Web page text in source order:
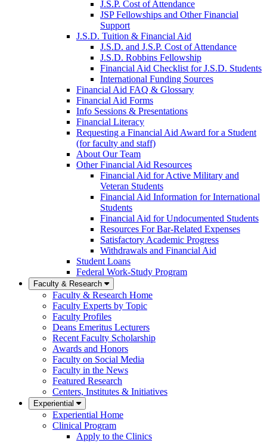
J.S.P. Cost of Attendance
JSP Fellowships and Other Financial
Support
J.S.D. Tuition & Financial Aid
J.S.D. and J.S.P. Cost of Attendancefor
J.S.D. Robbins Fellowship
Financial Aid Checklist for J.S.D. Students
International Funding Sources
Financial Aid FAQ & Glossary
Financial Aid Forms
Info Sessions & Presentations
Financial Literacy
Requesting a Financial Aid Award for a Student
(for faculty and staff)
About Our Team
Other Financial Aid Resources
Financial Aid for Active Military and
Veteran Students
Financial Aid Information for International
Students
Financial Aid for Undocumented Students
Resources For Bar-Related Expenses
Satisfactory Academic Progress
Withdrawals and Financial Aid
Student Loans
Federal Work-Study Program
Faculty & Research
Faculty & Research Home
Faculty Experts by Topic
Faculty Profiles
Deans Emeritus Lecturers
Recent Faculty Scholarship
Awards and Honors
Faculty on Social Media
Faculty in the News
Featured Research
Centers, Institutes & Initiatives
Experiential
Experiential Home
Clinical Program
Apply to the Clinics